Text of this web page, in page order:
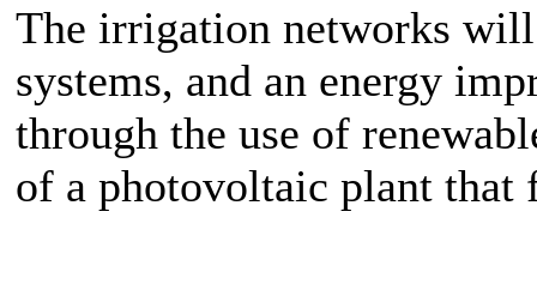
The irrigation networks
systems, and an energy
through the use of
of a photovoltaic plant that